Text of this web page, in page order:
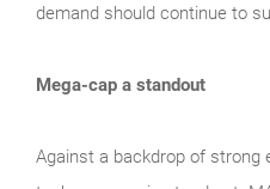
demand should continue to
Mega-cap a standout
Against a backdrop of strong